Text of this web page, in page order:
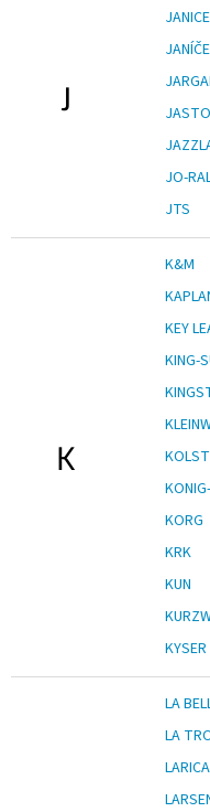
J
JASTO
JO-
JTS
K
K&M
KEY
KING-
KORG
KRK
KUN
KYSER
LA
LA
LARICA